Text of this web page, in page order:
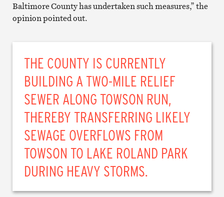
Baltimore County has undertaken such measures,” the
opinion pointed out.
THE COUNTY IS CURRENTLY
BUILDING A TWO-MILE RELIEF
SEWER ALONG TOWSON RUN,
THEREBY TRANSFERRING LIKELY
SEWAGE OVERFLOWS FROM
TOWSON TO LAKE ROLAND PARK
DURING HEAVY STORMS.